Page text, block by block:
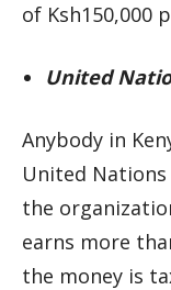
of Ksh150,000
United
Anybody in
United
the
earns more
the money is